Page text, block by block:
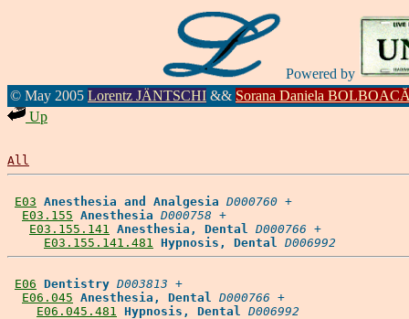
Powered by
© May 2005 Lorentz JÄNTSCHI && Sorana Daniela
Up
All
E03 Anesthesia and Analgesia D000760 +
E03.155 Anesthesia D000758 +
E03.155.141 Anesthesia, Dental D000766 +
E03.155.141.481 Hypnosis, Dental D006992
E06 Dentistry D003813 +
E06.045 Anesthesia, Dental D000766 +
E06.045.481 Hypnosis, Dental D006992